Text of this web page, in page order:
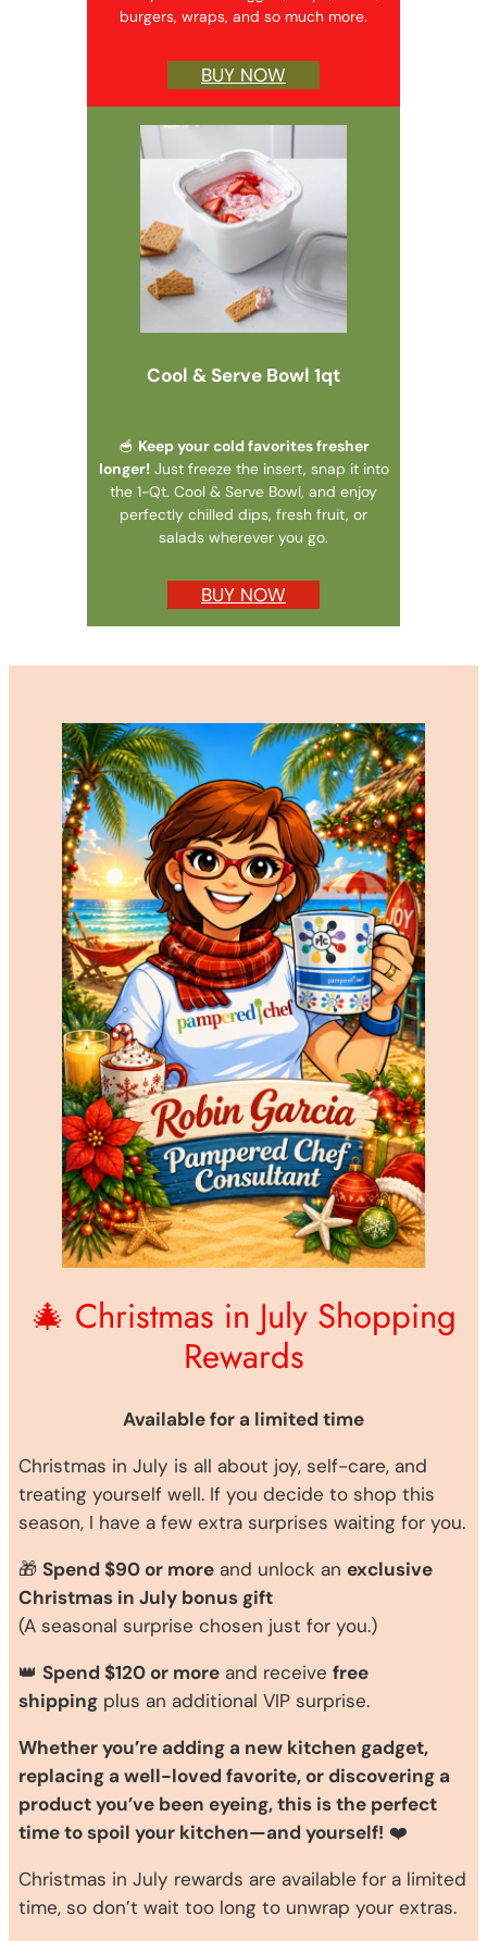
burgers, wraps, and so much more.
BUY NOW
Cool & Serve Bowl 1qt
🥣 Keep your cold favorites fresher
longer!Just freeze the insert, snap it into
the 1-Qt. Cool & Serve Bowl, and enjoy
perfectly chilled dips, fresh fruit, or
salads wherever you go.
BUY NOW
🎄 Christmas in July Shopping
Rewards
Available for a limited time
Christmas in July is all about joy, self-care, and
treating yourself well. If you decide to shop this
season, I have a few extra surprises waiting for you.
🎁 Spend $90 or moreand unlock an exclusive
Christmas in July bonus gift
(A seasonal surprise chosen just for you.)
👑 Spend $120 or moreand receive free
shippingplus an additional VIP surprise.
Whether you’re adding a new kitchen gadget,
replacing a well-loved favorite, or discovering a
product you’ve been eyeing, this is the perfect
time to spoil your kitchen—and yourself! ❤️
Christmas in July rewards are available for a limited
time, so don’t wait too long to unwrap your extras.